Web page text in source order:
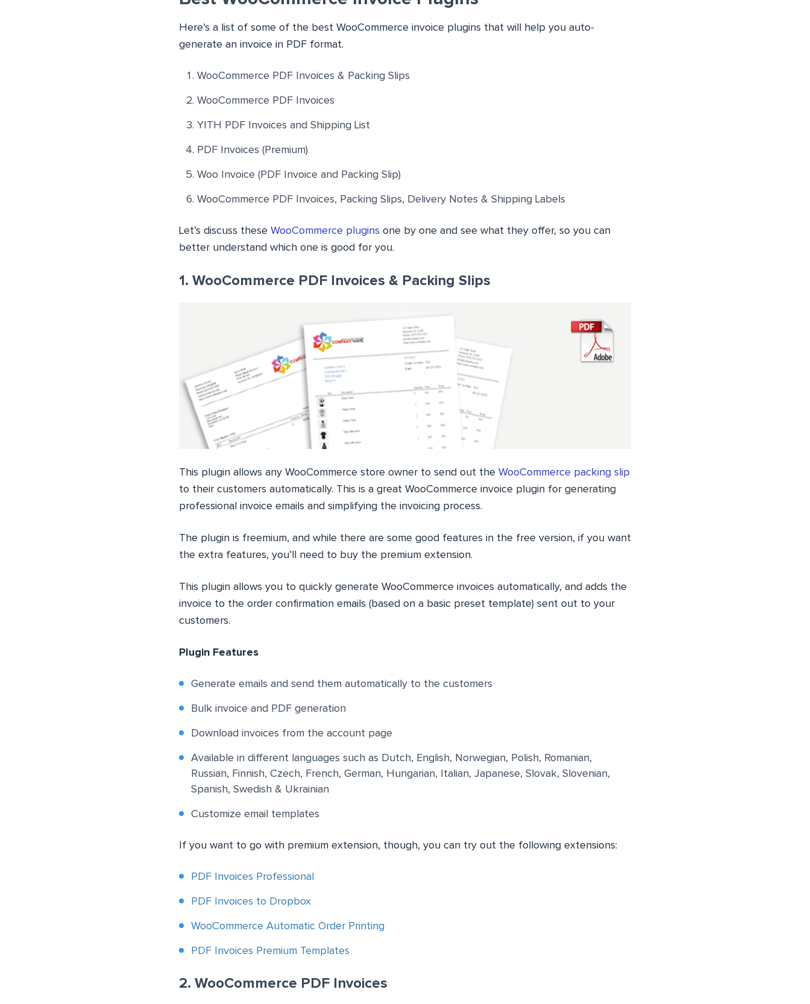
Here’s a list of some of the best WooCommerce invoice plugins that will help you auto-
generate an invoice in PDF format.
WooCommerce PDF Invoices & Packing Slips
WooCommerce PDF Invoices
YITH PDF Invoices and Shipping List
PDF Invoices (Premium)
Woo Invoice (PDF Invoice and Packing Slip)
WooCommerce PDF Invoices, Packing Slips, Delivery Notes & Shipping Labels
Let’s discuss these WooCommerce plugins one by one and see what they offer, so you can
better understand which one is good for you.
1. WooCommerce PDF Invoices & Packing Slips
This plugin allows any WooCommerce store owner to send out the WooCommerce packing slip
to their customers automatically. This is a great WooCommerce invoice plugin for generating
professional invoice emails and simplifying the invoicing process.
The plugin is freemium, and while there are some good features in the free version, if you want
the extra features, you’ll need to buy the premium extension.
This plugin allows you to quickly generate WooCommerce invoices automatically, and adds the
invoice to the order confirmation emails (based on a basic preset template) sent out to your
customers.
Plugin Features
Generate emails and send them automatically to the customers
Bulk invoice and PDF generation
Download invoices from the account page
Available in different languages such as Dutch, English, Norwegian, Polish, Romanian,
Russian, Finnish, Czech, French, German, Hungarian, Italian, Japanese, Slovak, Slovenian,
Spanish, Swedish & Ukrainian
Customize email templates
If you want to go with premium extension, though, you can try out the following extensions:
PDF Invoices Professional
PDF Invoices to Dropbox
WooCommerce Automatic Order Printing
PDF Invoices Premium Templates
2. WooCommerce PDF Invoices